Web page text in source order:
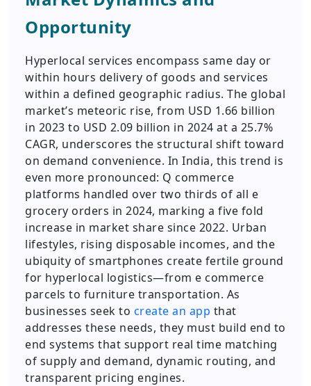
Opportunity
Hyperlocal services encompass same day or
within hours delivery of goods and services
within a defined geographic radius. The global
market’s meteoric rise, from USD 1.66 billion
in 2023 to USD 2.09 billion in 2024 at a 25.7%
CAGR, underscores the structural shift toward
on demand convenience. In India, this trend is
even more pronounced: Q commerce
platforms handled over two thirds of all e
grocery orders in 2024, marking a five fold
increase in market share since 2022. Urban
lifestyles, rising disposable incomes, and the
ubiquity of smartphones create fertile ground
for hyperlocal logistics—from e commerce
parcels to furniture transportation. As
businesses seek to create an app that
addresses these needs, they must build end to
end systems that support real time matching
of supply and demand, dynamic routing, and
transparent pricing engines.